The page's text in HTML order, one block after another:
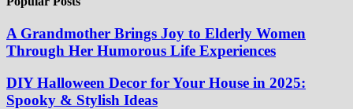
A Grandmother Brings Joy to Elderly Women
Through Her Humorous Life Experiences
DIY Halloween Decor for Your House in 2025:
Spooky & Stylish Ideas